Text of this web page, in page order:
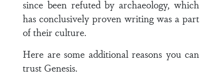
since been refuted by archaeology, which
has conclusively proven writing was a part
of their culture.
Here are some additional reasons you can
trust Genesis.